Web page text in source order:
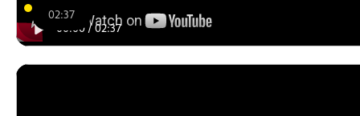
02:37
00:00 /02:37